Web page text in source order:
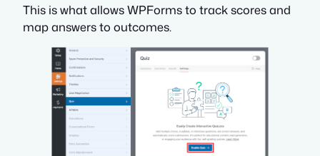
This is what allows WPForms to track scores and
map answers to outcomes.